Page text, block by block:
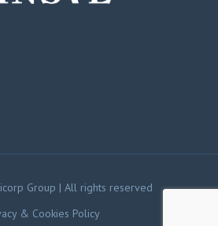
Group | All rights reserved
& Cookies Policy